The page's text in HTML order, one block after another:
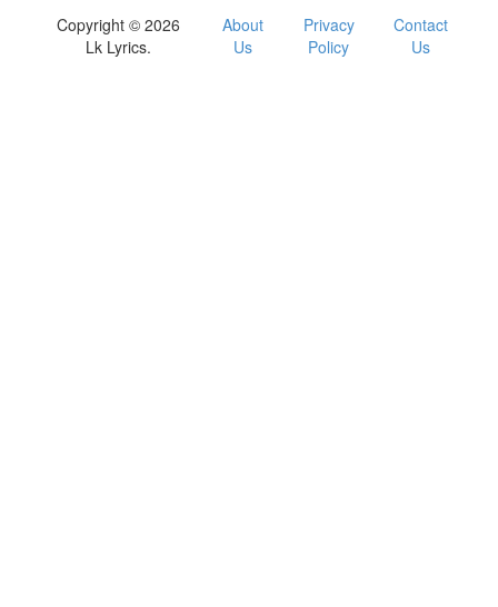
Copyright © 2026
Lk Lyrics.
About
Us
Privacy
Policy
Contact
Us